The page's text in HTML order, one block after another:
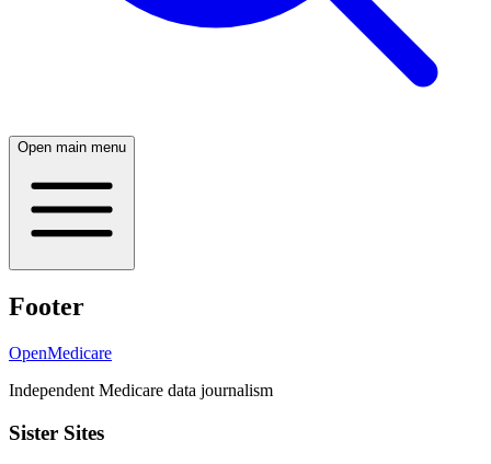
Open main menu
Footer
OpenMedicare
Independent Medicare data journalism
Sister Sites